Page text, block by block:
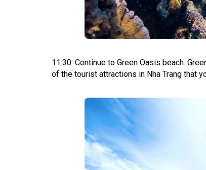
11:30: Continue to Green Oasis beach.
of the tourist attractions in Nha Trang that